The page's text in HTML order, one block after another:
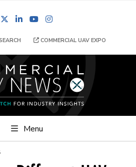
FacebookLinkedInYouTube
COMMERCIAL UAV EXPO
Menu